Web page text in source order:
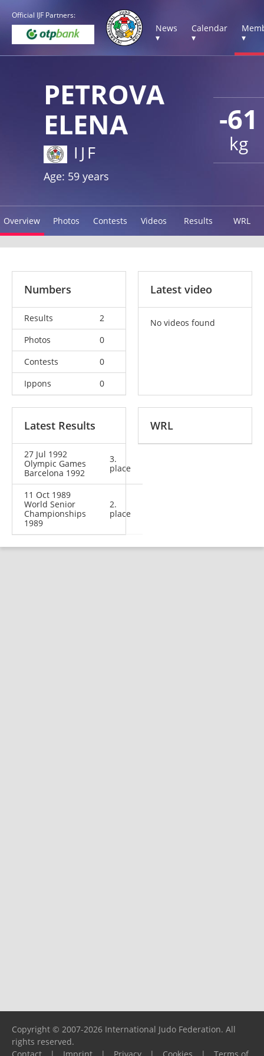
Official IJF Partners:
News
▾
Calendar
▾
▾
-61
kg
PETROVA
ELENA
IJF
Age: 59 years
Overview Photos Contests Videos Results WRL
Numbers
Results
2
Photos
0
Contests
0
Ippons
0
Latest video
No videos found
Latest Results
27 Jul 1992
Olympic Games
Barcelona 1992
3.
place
11 Oct 1989
World Senior
Championships
1989
2.
place
WRL
Copyright © 2007-2026 International Judo Federation. All
rights reserved.